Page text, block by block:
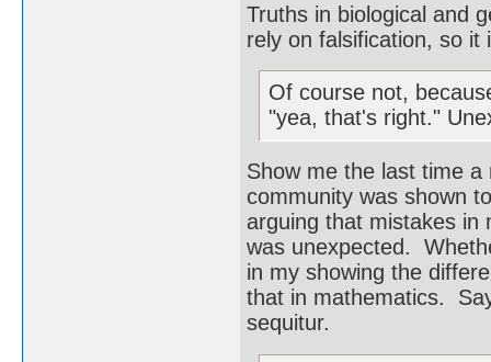
Truths in biological and
rely on falsification, so
Of course not,
"yea, that's right."
Show me the last time
community was shown
arguing that mistakes
was unexpected.
in my showing the
that in mathematics.
sequitur.